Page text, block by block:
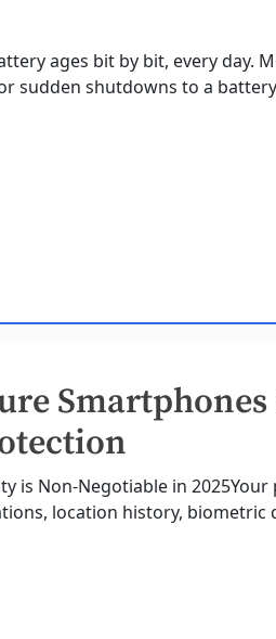
ages bit by bit, every day.
sudden shutdowns to a
is Non-Negotiable in
location history, biometric